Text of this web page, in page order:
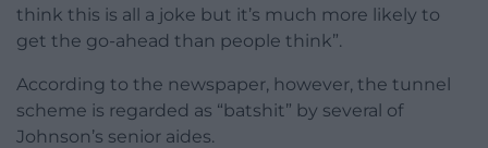
think this is all a joke but it’s much more likely to
get the go-ahead than people think”.
According to the newspaper, however, the tunnel
scheme is regarded as “batshit” by several of
Johnson’s senior aides.